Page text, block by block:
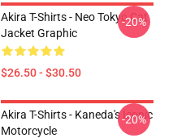
Akira T-Shirts - Neo Tokyo Cat
Jacket Graphic
$26.50 - $30.50
-20%
Akira T-Shirts - Kaneda's Iconic
Motorcycle
-20%